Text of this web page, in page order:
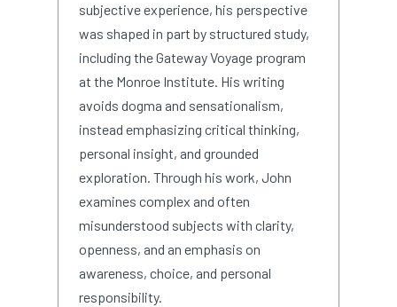
subjective experience, his perspective
was shaped in part by structured study,
including the Gateway Voyage program
at the Monroe Institute. His writing
avoids dogma and sensationalism,
instead emphasizing critical thinking,
personal insight, and grounded
exploration. Through his work, John
examines complex and often
misunderstood subjects with clarity,
openness, and an emphasis on
awareness, choice, and personal
responsibility.